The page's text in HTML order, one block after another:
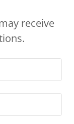
receive